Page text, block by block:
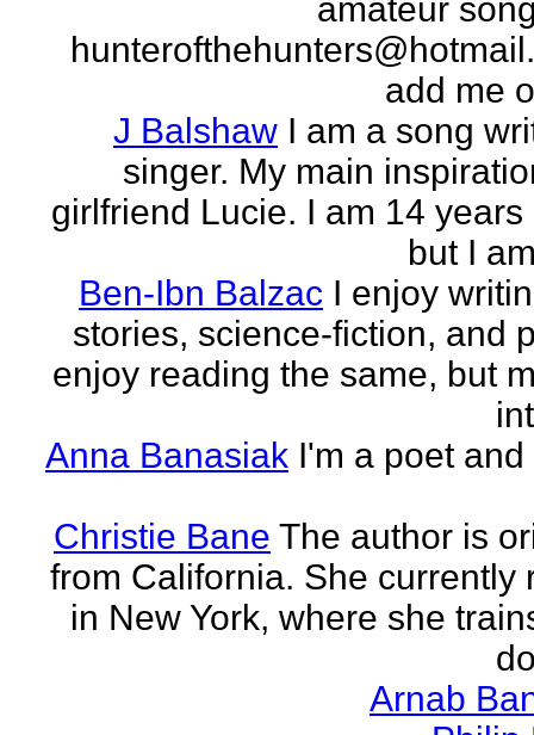
amateur
add me
J Balshaw I am a song
singer. My main
girlfriend Lucie. I am 14 years
but I
Ben-Ibn Balzac I enjoy
stories, science-fiction, and
enjoy reading the same, but
Anna Banasiak I'm a poet
Christie Bane The author is
from California. She currently
in New York, where she
Arnab